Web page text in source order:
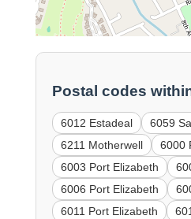
Postal codes
6012 Estadeal
6059
6211 Motherwell
6000
6003 Port Elizabeth
6006 Port Elizabeth
6011 Port Elizabeth